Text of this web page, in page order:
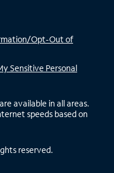
Opt-Out of
Sensitive Personal
available in all areas.
speeds based on
reserved.